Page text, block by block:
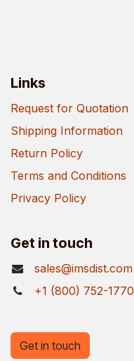
Links
Request for Quotation
Shipping Information
Return Policy
Terms and Conditions
Privacy Policy
Get in touch
sales@imsdist.com
+1 (800) 752-1770
Get in touch